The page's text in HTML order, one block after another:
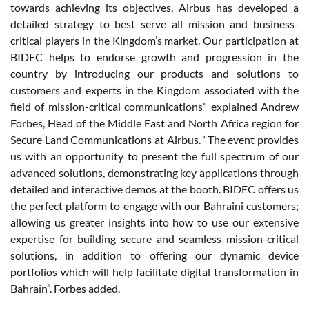
towards achieving its objectives, Airbus has developed a
detailed strategy to best serve all mission and business-
critical players in the Kingdom’s market. Our participation at
BIDEC helps to endorse growth and progression in the
country by introducing our products and solutions to
customers and experts in the Kingdom associated with the
field of mission-critical communications” explained Andrew
Forbes, Head of the Middle East and North Africa region for
Secure Land Communications at Airbus. “The event provides
us with an opportunity to present the full spectrum of our
advanced solutions, demonstrating key applications through
detailed and interactive demos at the booth. BIDEC offers us
the perfect platform to engage with our Bahraini customers;
allowing us greater insights into how to use our extensive
expertise for building secure and seamless mission-critical
solutions, in addition to offering our dynamic device
portfolios which will help facilitate digital transformation in
Bahrain”. Forbes added.